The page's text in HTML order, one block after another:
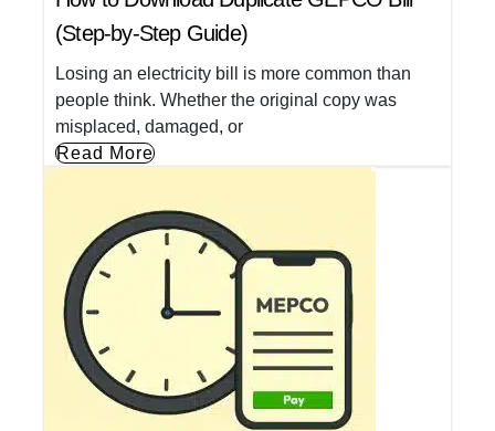
(Step-by-Step Guide)
Losing an electricity bill is more common than
people think. Whether the original copy was
misplaced, damaged, or
Read More